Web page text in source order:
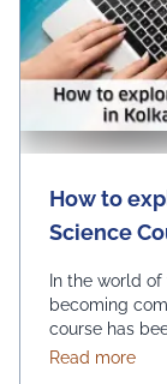
How to
Science
In the world
becoming
course has
and progress.
Read more